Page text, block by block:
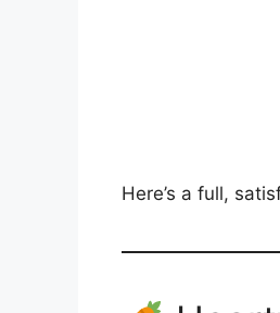
Here’s a full,